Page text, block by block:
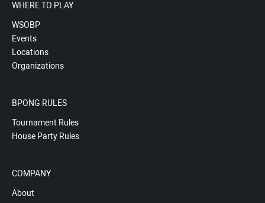
WHERE TO PLAY
WSOBP
Events
Locations
Organizations
BPONG RULES
Tournament Rules
House Party Rules
COMPANY
About